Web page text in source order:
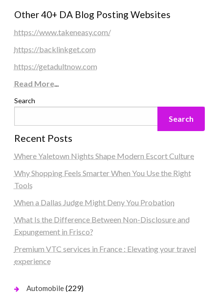
Other 40+ DA Blog Posting Websites
https://www.takeneasy.com/
https://backlinkget.com
https://getadultnow.com
Read More...
Search
Search
Recent Posts
Where Yaletown Nights Shape Modern Escort Culture
Why Shopping Feels Smarter When You Use the Right
Tools
When a Dallas Judge Might Deny You Probation
What Is the Difference Between Non-Disclosure and
Expungement in Frisco?
Premium VTC services in France : Elevating your travel
experience
Automobile(229)